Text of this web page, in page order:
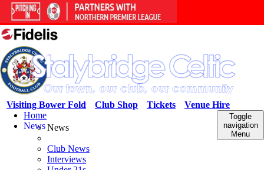
Venue Hire
Tickets
Club Shop
Visiting Bower Fold
Toggle
navigation
Menu
Home
NewsNews
Club News
Interviews